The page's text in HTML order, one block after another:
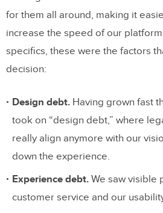
for them all around, making it
increase the speed of our
specifics, these were the factors
decision:
Design debt. Having grown fast
took on “design debt,” where
really align anymore with our
down the experience.
Experience debt. We saw visible
customer service and our